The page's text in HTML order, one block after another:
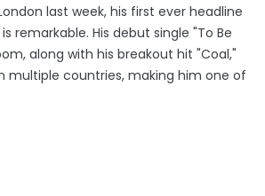
last week, his first ever headline
remarkable. His debut single "To Be
along with his breakout hit "Coal,"
multiple countries, making him one of